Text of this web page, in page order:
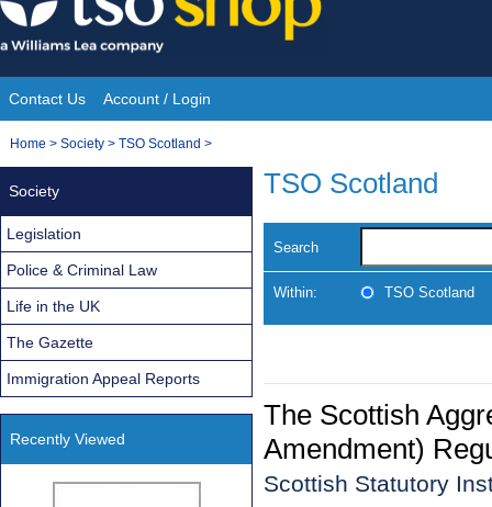
Skip
to
content
Site
Navigation
Contact Us Account / Login
You
Home > Society > TSO Scotland >
TSO Scotland
Search
Within: TSO Scotland
The Scottish
Amendment)
Scottish Statutory
Society
Legislation
Police & Criminal Law
Life in the UK
The Gazette
Immigration Appeal Reports
Recently Viewed